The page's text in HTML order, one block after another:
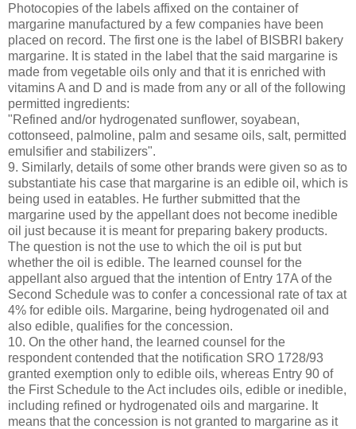
Photocopies of the labels affixed on the container of
margarine manufactured by a few companies have been
placed on record. The first one is the label of BISBRI bakery
margarine. It is stated in the label that the said margarine is
made from vegetable oils only and that it is enriched with
vitamins A and D and is made from any or all of the following
permitted ingredients:
"Refined and/or hydrogenated sunflower, soyabean,
cottonseed, palmoline, palm and sesame oils, salt, permitted
emulsifier and stabilizers".
9. Similarly, details of some other brands were given so as to
substantiate his case that margarine is an edible oil, which is
being used in eatables. He further submitted that the
margarine used by the appellant does not become inedible
oil just because it is meant for preparing bakery products.
The question is not the use to which the oil is put but
whether the oil is edible. The learned counsel for the
appellant also argued that the intention of Entry 17A of the
Second Schedule was to confer a concessional rate of tax at
4% for edible oils. Margarine, being hydrogenated oil and
also edible, qualifies for the concession.
10. On the other hand, the learned counsel for the
respondent contended that the notification SRO 1728/93
granted exemption only to edible oils, whereas Entry 90 of
the First Schedule to the Act includes oils, edible or inedible,
including refined or hydrogenated oils and margarine. It
means that the concession is not granted to margarine as it